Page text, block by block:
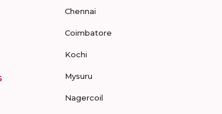
Chennai
Coimbatore
Kochi
Mysuru
Nagercoil